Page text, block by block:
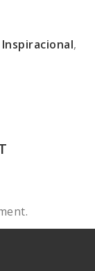
Inspiracional,